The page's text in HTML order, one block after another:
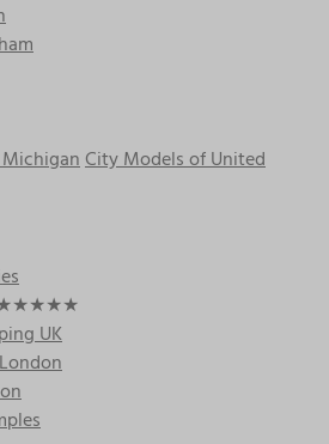
City Models of United
UK